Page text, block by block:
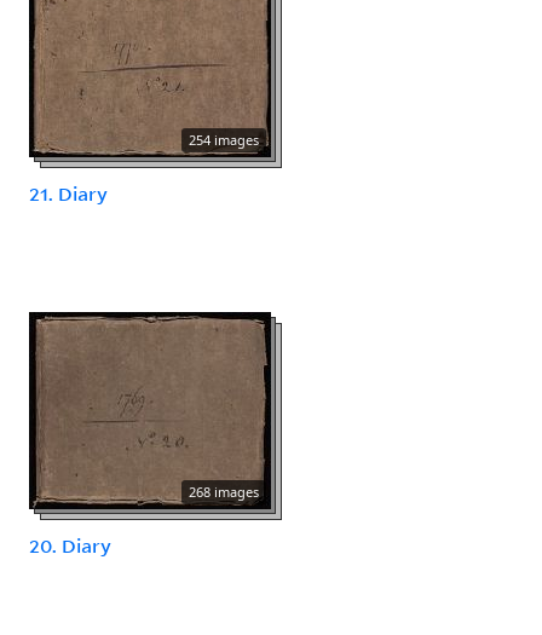
254 images
21. Diary
268 images
20. Diary